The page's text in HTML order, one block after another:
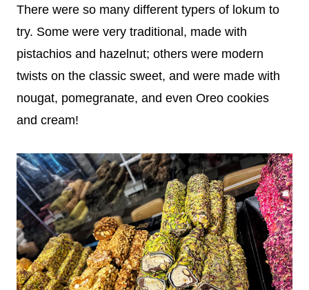
There were so many different typers of lokum to
try. Some were very traditional, made with
pistachios and hazelnut; others were modern
twists on the classic sweet, and were made with
nougat, pomegranate, and even Oreo cookies
and cream!